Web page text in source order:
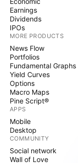
Earnings
Dividends
IPOs
MORE PRODUCTS
News Flow
Portfolios
Fundamental Graphs
Yield Curves
Options
Macro Maps
Pine Script®
APPS
Mobile
Desktop
COMMUNITY
Social network
Wall of Love